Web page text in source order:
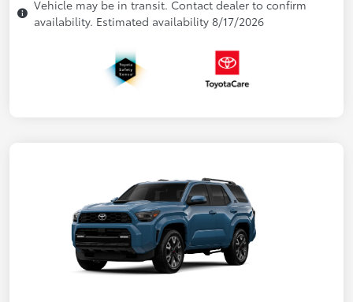
Vehicle may be in transit. Contact dealer to confirm
availability. Estimated availability 8/17/2026